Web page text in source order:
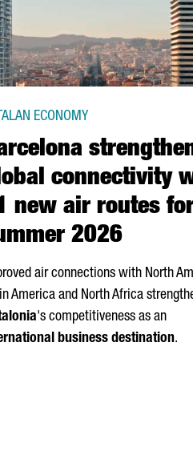
connectivity
new air routes
2026
ECONOMY
air connections with North
America and North Africa
's competitiveness as an
business destination.